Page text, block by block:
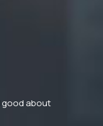
good about